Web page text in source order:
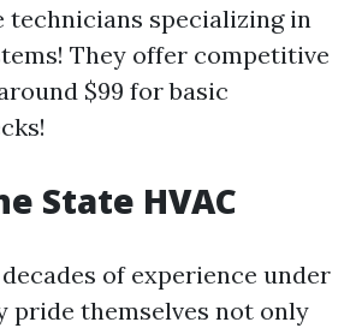
technicians specializing in
They offer competitive
$99 for basic
State HVAC
of experience under
pride themselves not only